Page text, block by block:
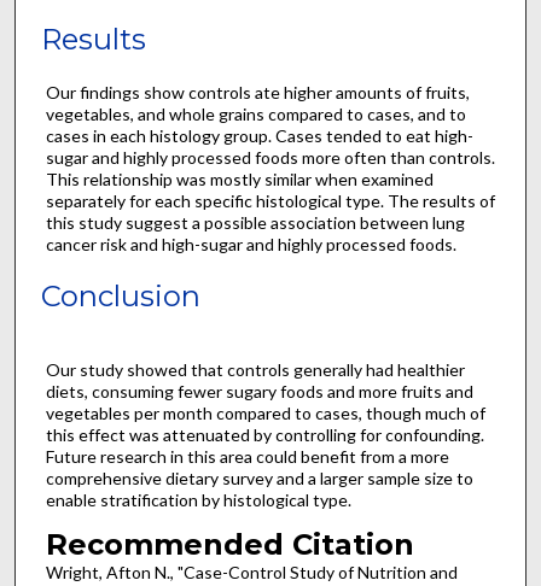
Results
Our findings show controls ate higher amounts of fruits,
vegetables, and whole grains compared to cases, and to
cases in each histology group. Cases tended to eat high-
sugar and highly processed foods more often than controls.
This relationship was mostly similar when examined
separately for each specific histological type. The results of
this study suggest a possible association between lung
cancer risk and high-sugar and highly processed foods.
Conclusion
Our study showed that controls generally had healthier
diets, consuming fewer sugary foods and more fruits and
vegetables per month compared to cases, though much of
this effect was attenuated by controlling for confounding.
Future research in this area could benefit from a more
comprehensive dietary survey and a larger sample size to
enable stratification by histological type.
Recommended Citation
Wright, Afton N., "Case-Control Study of Nutrition and